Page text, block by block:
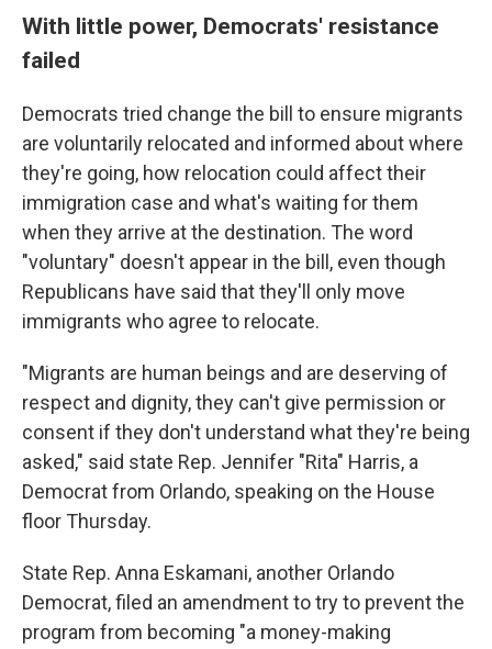
With little power, Democrats' resistance
failed
Democrats tried change the bill to ensure migrants
are voluntarily relocated and informed about where
they're going, how relocation could affect their
immigration case and what's waiting for them
when they arrive at the destination. The word
"voluntary" doesn't appear in the bill, even though
Republicans have said that they'll only move
immigrants who agree to relocate.
"Migrants are human beings and are deserving of
respect and dignity, they can't give permission or
consent if they don't understand what they're being
asked," said state Rep. Jennifer "Rita" Harris, a
Democrat from Orlando, speaking on the House
floor Thursday.
State Rep. Anna Eskamani, another Orlando
Democrat, filed an amendment to try to prevent the
program from becoming "a money-making